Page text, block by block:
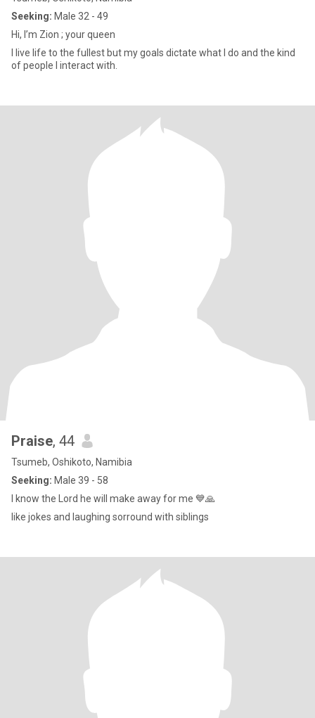
Seeking: Male 32 - 49
Hi, I’m Zion ; your queen
I live life to the fullest but my goals dictate what I do and the kind
of people I interact with.
Praise, 44
Tsumeb, Oshikoto, Namibia
Seeking: Male 39 - 58
I know the Lord he will make away for me 💙🙏
like jokes and laughing sorround with siblings